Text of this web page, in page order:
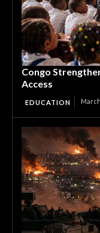
Congo
Access
EDUCATION